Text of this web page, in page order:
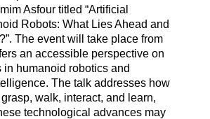
Asfour titled “Artificial
Robots: What Lies Ahead and
The event will take place from
an accessible perspective on
humanoid robotics and
The talk addresses how
walk, interact, and learn,
technological advances may